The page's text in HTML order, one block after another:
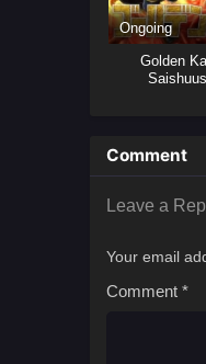
Ongoing
Golden
Comment
Leave a
Your email
Comment *